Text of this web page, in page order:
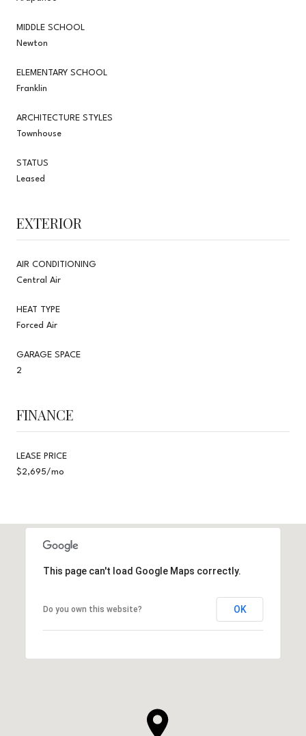
MIDDLE SCHOOL
Newton
ELEMENTARY SCHOOL
Franklin
ARCHITECTURE STYLES
Townhouse
STATUS
Leased
EXTERIOR
AIR CONDITIONING
Central Air
HEAT TYPE
Forced Air
GARAGE SPACE
2
FINANCE
LEASE PRICE
$2,695/mo
This page can't load Google Maps correctly.
Do you own this website? OK